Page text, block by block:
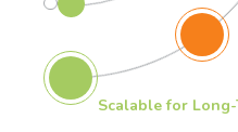
Scalable for Long-